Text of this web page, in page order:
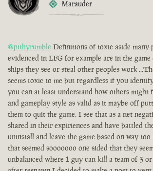
Marauder
@pithyrumble Definitions of toxic aside many
evidenced in LFG for example are in the
ships they see or steal other peoples work
seems toxic to me but regardless if you
you can at least understand how others might
and gameplay style as valid as it maybe off
them to quit the game. I see that as a net
shared in their expiriences and have battled
uninstall and leave the game based on way
that seemed sooooooo one sided that they
unbalanced where 1 guy can kill a team of 3